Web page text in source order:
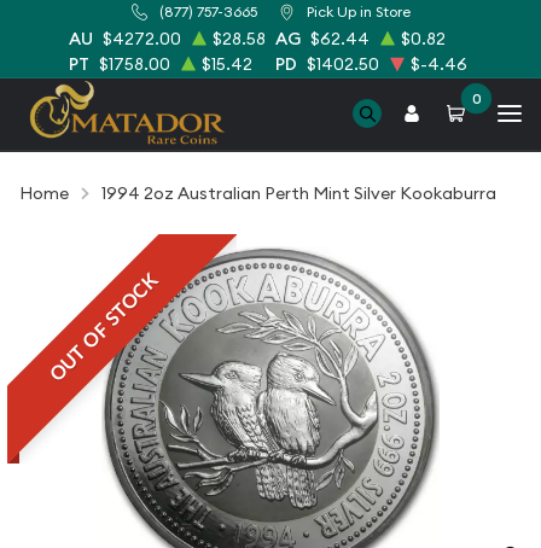
(877) 757-3665 Pick Up in Store
AU $4272.00 $28.58 AG $62.44
$0.82
PT $1758.00 $15.42 PD $1402.50 $-4.46
0
Home 1994 2oz Australian Perth Mint Silver Kookaburra
OUT OF STOCK